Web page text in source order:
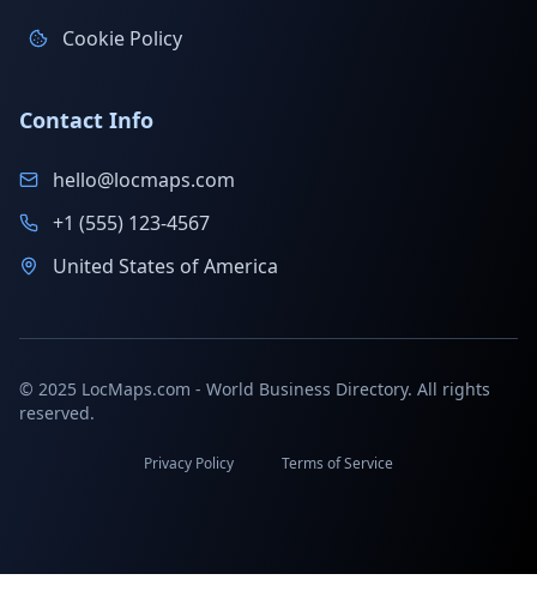
Cookie Policy
Contact Info
hello@locmaps.com
+1 (555) 123-4567
United States of America
© 2025 LocMaps.com - World Business Directory. All rights
reserved.
Privacy Policy Terms of Service